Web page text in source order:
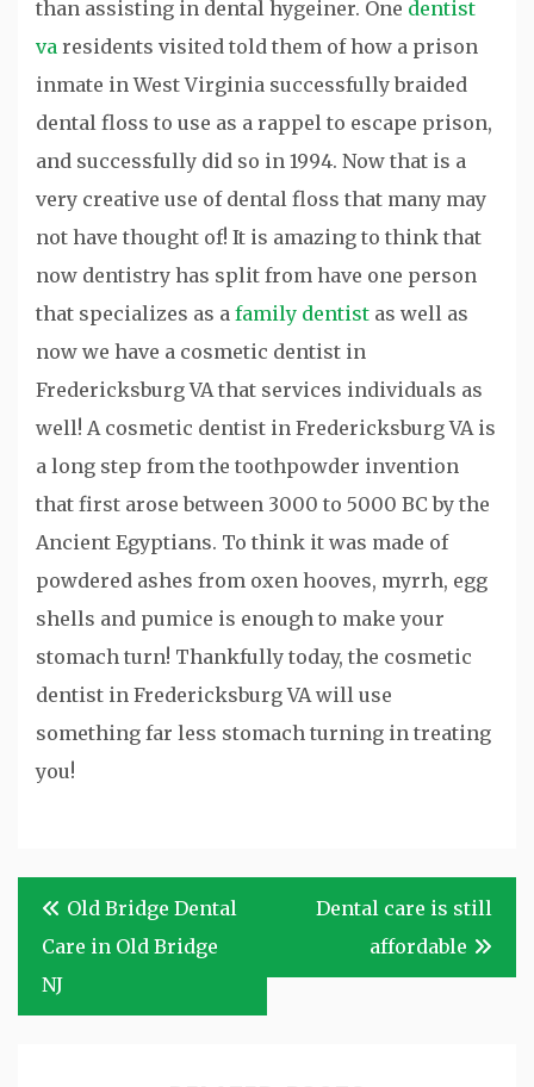
than assisting in dental hygeiner. One dentist
va residents visited told them of how a prison
inmate in West Virginia successfully braided
dental floss to use as a rappel to escape prison,
and successfully did so in 1994. Now that is a
very creative use of dental floss that many may
not have thought of! It is amazing to think that
now dentistry has split from have one person
that specializes as a family dentist as well as
now we have a cosmetic dentist in
Fredericksburg VA that services individuals as
well! A cosmetic dentist in Fredericksburg VA is
a long step from the toothpowder invention
that first arose between 3000 to 5000 BC by the
Ancient Egyptians. To think it was made of
powdered ashes from oxen hooves, myrrh, egg
shells and pumice is enough to make your
stomach turn! Thankfully today, the cosmetic
dentist in Fredericksburg VA will use
something far less stomach turning in treating
you!
Post
navigation
Old Bridge Dental
Care in Old Bridge
NJ
Dental care is still
affordable